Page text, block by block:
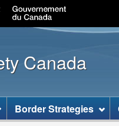
Canada
Border Strategies